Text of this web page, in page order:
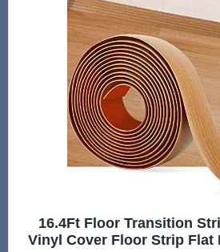
16.4Ft Floor Transition
Vinyl Cover Floor Strip Flat